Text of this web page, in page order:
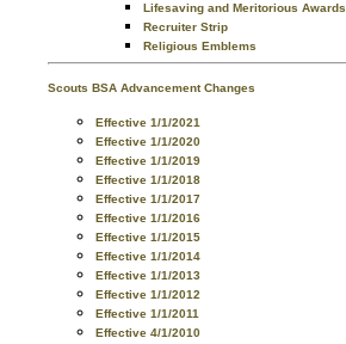
Lifesaving and Meritorious Awards
Recruiter Strip
Religious Emblems
Scouts BSA Advancement Changes
Effective 1/1/2021
Effective 1/1/2020
Effective 1/1/2019
Effective 1/1/2018
Effective 1/1/2017
Effective 1/1/2016
Effective 1/1/2015
Effective 1/1/2014
Effective 1/1/2013
Effective 1/1/2012
Effective 1/1/2011
Effective 4/1/2010